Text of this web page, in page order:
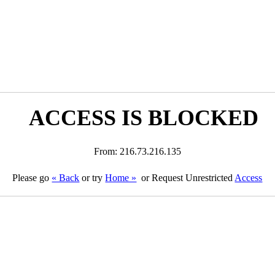
ACCESS IS BLOCKED
From: 216.73.216.135
Please go « Back or tryHome » or Request Unrestricted Access